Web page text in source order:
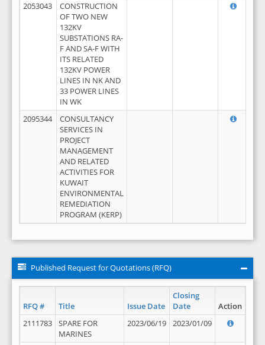
2053043
CONSTRUCTION
OF TWO NEW
132KV
SUBSTATIONS RA-
F AND SA-F WITH
ITS RELATED
132KV POWER
LINES IN NK AND
33 POWER LINES
IN WK
2095344
CONSULTANCY
SERVICES IN
PROJECT
MANAGEMENT
AND RELATED
ACTIVITIES FOR
KUWAIT
ENVIRONMENTAL
REMEDIATION
PROGRAM (KERP)
Published Request for Quotations (RFQ)
RFQ # Title Issue Date
Closing
Date
Action
2111783
SPARE FOR
MARINES
2023/06/19 2023/01/09